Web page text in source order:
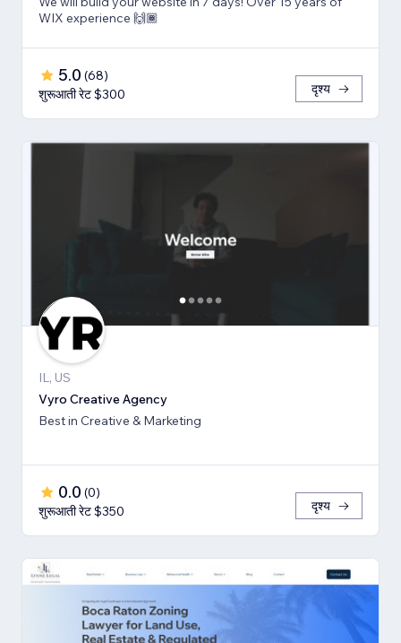
WIX experience 🙌🏾
5.0 (68)
शुरूआती रेट $300
दृश्य
IL, US
Vyro Creative Agency
Best in Creative & Marketing
0.0 (0)
शुरूआती रेट $350
दृश्य